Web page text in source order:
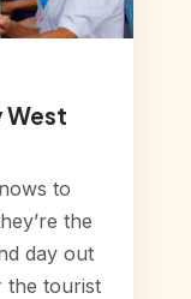
West
to
the
day out
the tourist